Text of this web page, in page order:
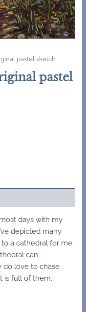
pastel sketch
pastel
days with my
depicted many
a cathedral for me.
can
do love to chase
is full of them.